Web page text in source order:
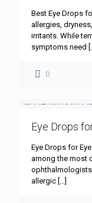
Best Eye Drops
allergies,
irritants. While
symptoms need
0
Eye Drops
Eye Drops for
among the most
ophthalmologists
allergic […]